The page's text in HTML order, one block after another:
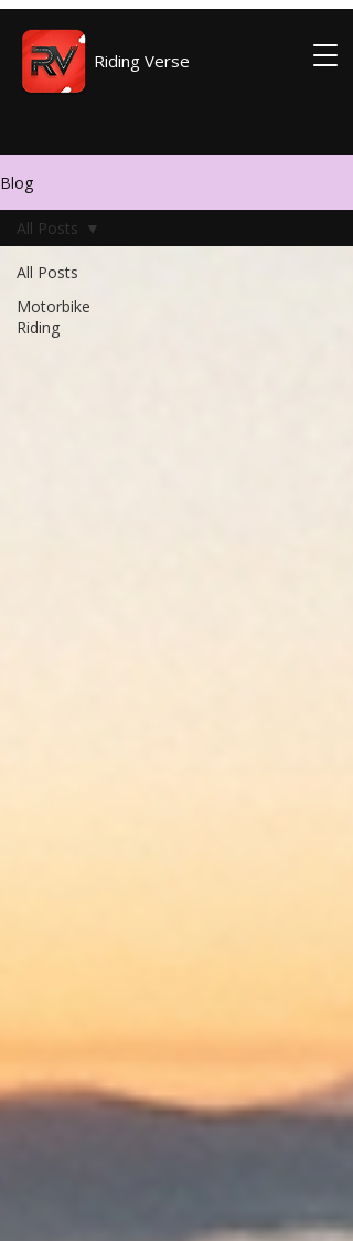
Riding Verse
Blog
All Posts
Motorbike
Riding
All Posts